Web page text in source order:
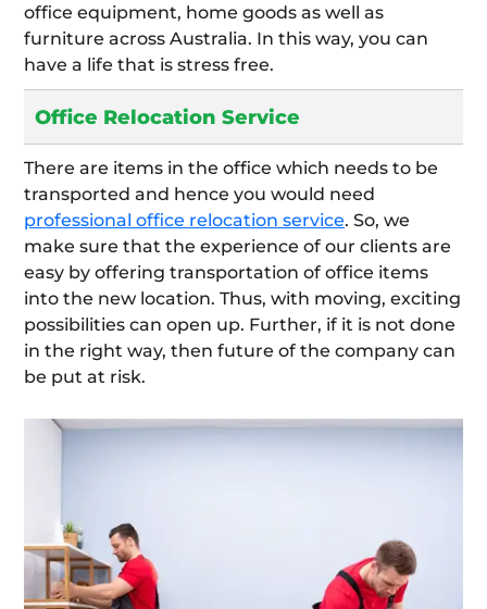
office equipment, home goods as well as
furniture across Australia. In this way, you can
have a life that is stress free.
Office Relocation Service
There are items in the office which needs to be
transported and hence you would need
professional office relocation service. So, we
make sure that the experience of our clients are
easy by offering transportation of office items
into the new location. Thus, with moving, exciting
possibilities can open up. Further, if it is not done
in the right way, then future of the company can
be put at risk.